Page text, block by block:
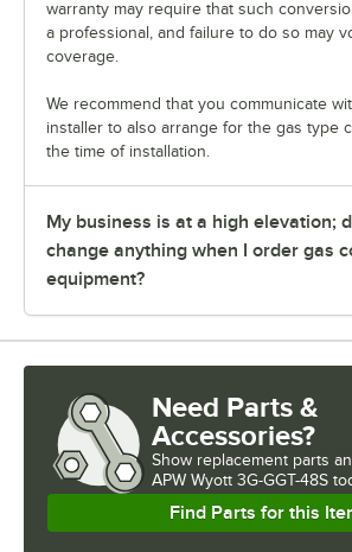
warranty may require that such
a professional, and failure to do so may
coverage.
We recommend that you communicate
installer to also arrange for the gas type
the time of installation.
My business is at a high elevation;
change anything when I order gas
equipment?
Need Parts &
Accessories?
Show replacement parts
APW Wyott 3G-GGT-48S
Find Parts for this